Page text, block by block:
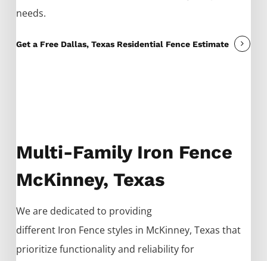
needs.
Get a Free Dallas, Texas Residential Fence Estimate
Multi-Family Iron Fence
McKinney, Texas
We are dedicated to providing
different Iron Fencestyles in McKinney, Texas that
prioritize functionality and reliability for